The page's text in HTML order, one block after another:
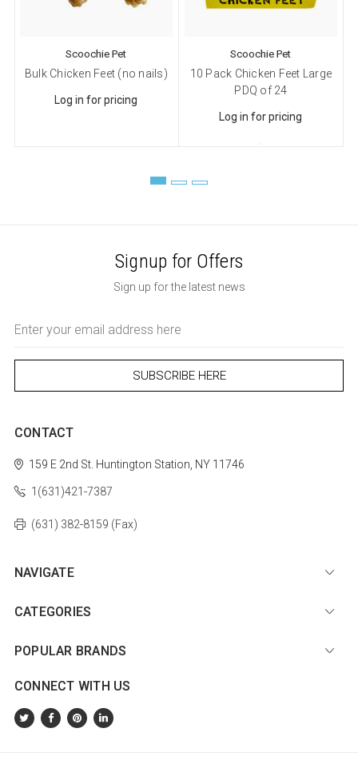
Scoochie Pet
Bulk Chicken Feet (no nails)
Log in for pricing
Scoochie Pet
10 Pack Chicken Feet Large
PDQ of 24
Log in for pricing
Signup for Offers
Sign up for the latest news
Address
CONTACT
159 E 2nd St. Huntington Station, NY 11746
1(631)421-7387
(631) 382-8159 (Fax)
NAVIGATE
CATEGORIES
POPULAR BRANDS
CONNECT WITH US